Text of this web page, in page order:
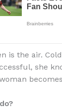
is the air.
she